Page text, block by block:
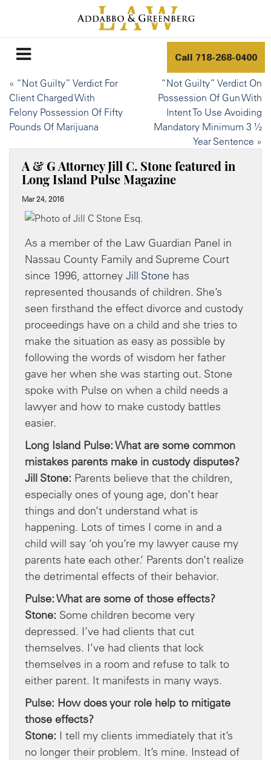
Call 718-268-0400
« “Not Guilty” Verdict For
Client Charged With
Felony Possession Of Fifty
Pounds Of Marijuana
“Not Guilty” Verdict On
Possession Of Gun With
Intent To Use Avoiding
Mandatory Minimum 3 ½
Year Sentence »
A & G Attorney Jill C. Stone featured in
Long Island Pulse Magazine
Mar 24, 2016
As a member of the Law Guardian Panel in
Nassau County Family and Supreme Court
since 1996, attorney Jill Stone has
represented thousands of children. She’s
seen firsthand the effect divorce and custody
proceedings have on a child and she tries to
make the situation as easy as possible by
following the words of wisdom her father
gave her when she was starting out. Stone
spoke with Pulse on when a child needs a
lawyer and how to make custody battles
easier.
Long Island Pulse: What are some common
mistakes parents make in custody disputes?
Jill Stone: Parents believe that the children,
especially ones of young age, don’t hear
things and don’t understand what is
happening. Lots of times I come in and a
child will say ‘oh you’re my lawyer cause my
parents hate each other.’ Parents don’t realize
the detrimental effects of their behavior.
Pulse: What are some of those effects?
Stone: Some children become very
depressed. I’ve had clients that cut
themselves. I’ve had clients that lock
themselves in a room and refuse to talk to
either parent. It manifests in many ways.
Pulse: How does your role help to mitigate
those effects?
Stone: I tell my clients immediately that it’s
no longer their problem. It’s mine. Instead of